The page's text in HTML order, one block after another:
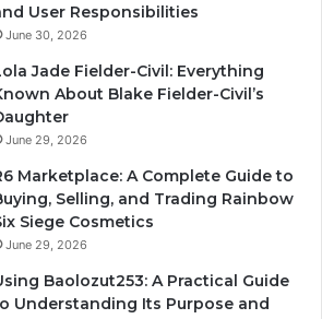
User Responsibilities
June 30, 2026
Jade Fielder-Civil: Everything
About Blake Fielder-Civil’s
June 29, 2026
Marketplace: A Complete Guide to
Selling, and Trading Rainbow
Siege Cosmetics
June 29, 2026
Baolozut253: A Practical Guide
Understanding Its Purpose and